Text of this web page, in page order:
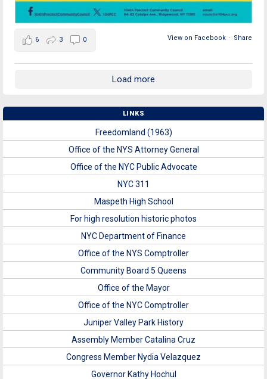
View on Facebook · Share
6 3 0
Load more
LINKS
Freedomland (1963)
Office of the NYS Attorney General
Office of the NYC Public Advocate
NYC 311
Maspeth High School
For high resolution historic photos
NYC Department of Finance
Office of the NYS Comptroller
Community Board 5 Queens
Office of the Mayor
Office of the NYC Comptroller
Juniper Valley Park History
Assembly Member Catalina Cruz
Congress Member Nydia Velazquez
Governor Kathy Hochul